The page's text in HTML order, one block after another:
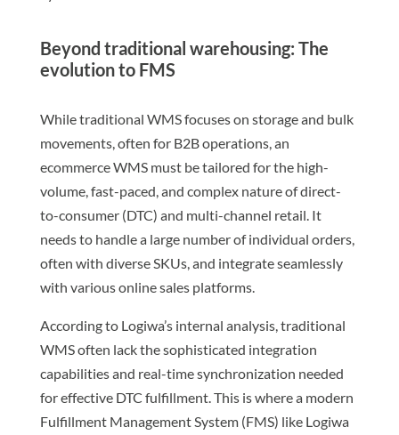
Beyond traditional warehousing: The
evolution to FMS
While traditional WMS focuses on storage and bulk
movements, often for B2B operations, an
ecommerce WMS must be tailored for the high-
volume, fast-paced, and complex nature of direct-
to-consumer (DTC) and multi-channel retail. It
needs to handle a large number of individual orders,
often with diverse SKUs, and integrate seamlessly
with various online sales platforms.
According to Logiwa’s internal analysis, traditional
WMS often lack the sophisticated integration
capabilities and real-time synchronization needed
for effective DTC fulfillment. This is where a modern
Fulfillment Management System (FMS) like Logiwa